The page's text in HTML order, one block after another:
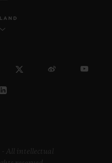
- All intellectual